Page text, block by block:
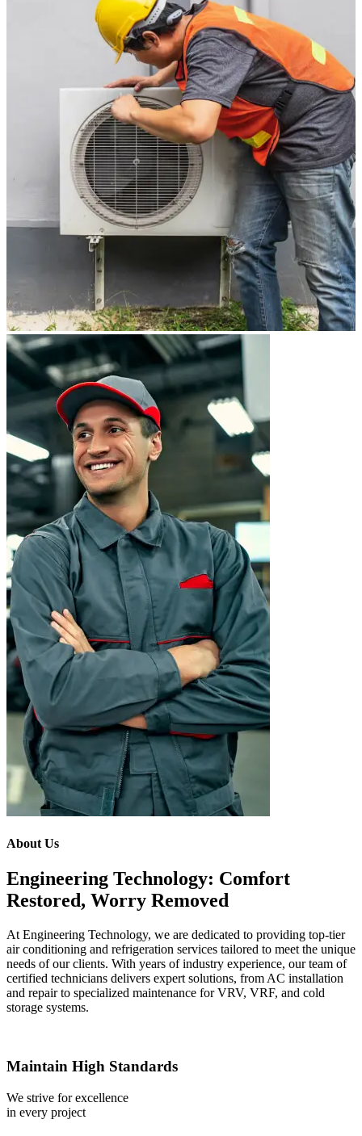
About Us
Engineering Technology: Comfort
Restored, Worry Removed
At Engineering Technology, we are dedicated to providing top-tier
air conditioning and refrigeration services tailored to meet the unique
needs of our clients. With years of industry experience, our team of
certified technicians delivers expert solutions, from AC installation
and repair to specialized maintenance for VRV, VRF, and cold
storage systems.
Maintain High Standards
We strive for excellence
in every project